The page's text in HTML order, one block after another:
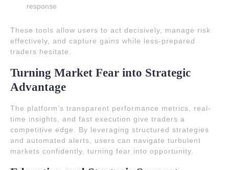
response
These tools allow users to act decisively, manage risk
effectively, and capture gains while less-prepared
traders hesitate.
Turning Market Fear into Strategic
Advantage
The platform’s transparent performance metrics, real-
time insights, and fast execution give traders a
competitive edge. By leveraging structured strategies
and automated alerts, users can navigate turbulent
markets confidently, turning fear into opportunity.